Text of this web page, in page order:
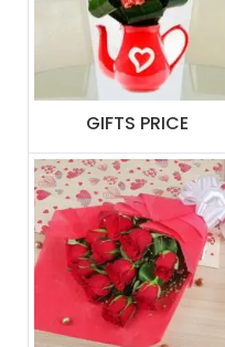
GIFTS PRICE